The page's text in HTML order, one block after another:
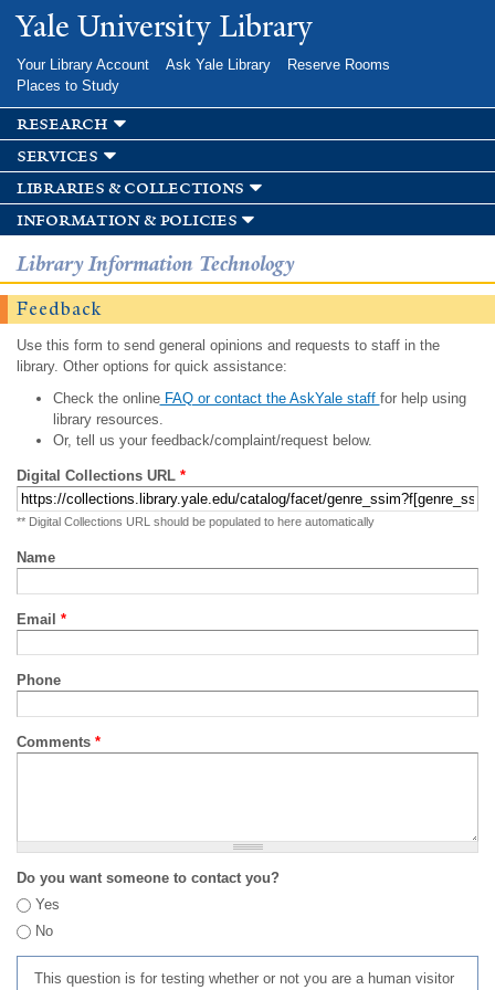
Skip to
main
Yale University Library
Your Library Account Ask Yale Library
Reserve Rooms
Places to Study
research
services
libraries & collections
information & policies
Library Information Technology
Feedback
Use this form to send general opinions and requests to staff in the
library. Other options for quick assistance:
Check the onlineFAQ or contact the AskYale staff for help using
library resources.
Or, tell us your feedback/complaint/request below.
Digital Collections URL *
** Digital Collections URL should be populated to here automatically
Name
Email *
Phone
Comments *
Do you want someone to contact you?
Yes
No
This question is for testing whether or not you are a human visitor